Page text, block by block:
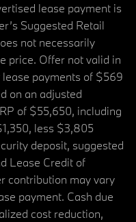
lease payment is
Suggested Retail
not necessarily
price. Offer not valid in
payments of $569
on an adjusted
of $55,650, including
less $3,805
deposit, suggested
Lease Credit of
contribution may vary
payment. Cash due
cost reduction,